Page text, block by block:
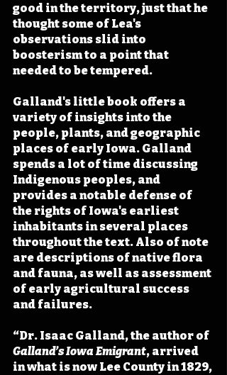
good in the territory, just that he
thought some of Lea's
observations slid into
boosterism to a point that
needed to be tempered.
Galland's little book offers a
variety of insights into the
people, plants, and geographic
places of early Iowa. Galland
spends a lot of time discussing
Indigenous peoples, and
provides a notable defense of
the rights of Iowa's earliest
inhabitants in several places
throughout the text. Also of note
are descriptions of native flora
and fauna, as well as assessment
of early agricultural success
and failures.
“Dr. Isaac Galland, the author of
Galland’s Iowa Emigrant, arrived
in what is now Lee County in 1829,